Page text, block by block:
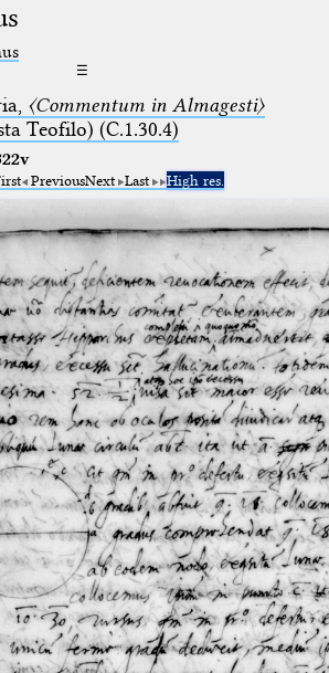
☰
〈Commentum in Almagesti〉
Teofilo) (C.1.30.4)
PreviousNext Last High res.